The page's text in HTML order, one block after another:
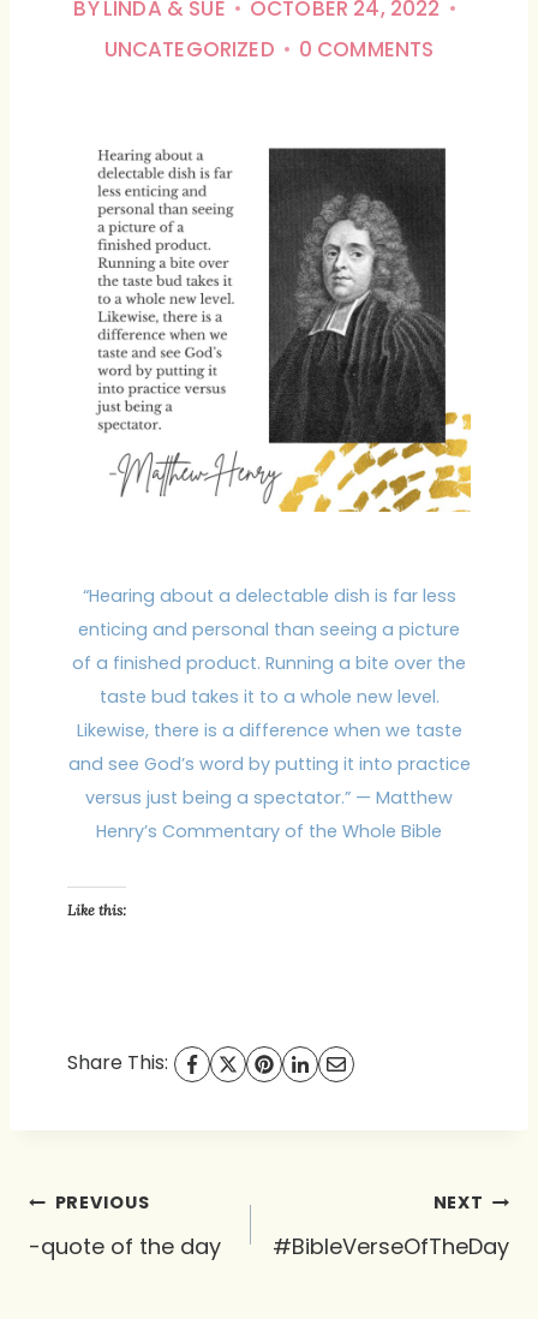
BYLINDA & SUE
OCTOBER 24, 2022
UNCATEGORIZED
0 COMMENTS
“Hearing about a delectable dish is far less
enticing and personal than seeing a picture
of a finished product. Running a bite over the
taste bud takes it to a whole new level.
Likewise, there is a difference when we taste
and see God’s word by putting it into practice
versus just being a spectator.” — Matthew
Henry’s Commentary of the Whole Bible
Like this:
Share This:
Post
navigation
PREVIOUS
-quote of the day
NEXT
#BibleVerseOfTheDay